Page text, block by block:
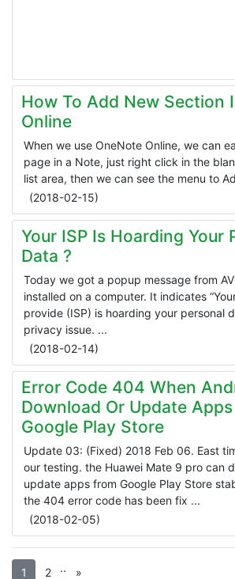
How To Add New Section
Online
When we use OneNote Online, we can
page in a Note, just right click in the
list area, then we can see the menu to
(2018-02-15)
Your ISP Is Hoarding Your
Data ?
Today we got a popup message from
installed on a computer. It indicates
provide (ISP) is hoarding your personal
privacy issue. ...
(2018-02-14)
Error Code 404 When
Download Or Update
Google Play Store
Update 03: (Fixed) 2018 Feb 06. East
our testing. the Huawei Mate 9 pro can
update apps from Google Play Store
the 404 error code has been fix ...
(2018-02-05)
1 2 .. »